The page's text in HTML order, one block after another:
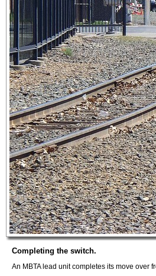
Completing the switch.
An MBTA lead unit completes its move over